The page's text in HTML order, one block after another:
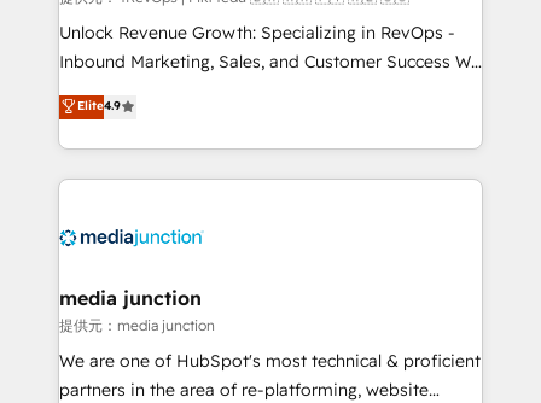
Unlock Revenue Growth: Specializing in RevOps -
Inbound Marketing, Sales, and Customer Success We
specialize in driving revenue growth for companies
across industries through tailored marketing, sales,
and customer success strategies, utilizing RevOps
methodologies. As Latin America's largest HubSpot
offer unparalleled insights. Operating in five
Mexico, USA, and Portugal—we've executed over a
hundred successful operations. Our approach,
rooted in RevOps principles, integrates analysis,
training, planning, and qualification. Leveraging
Elite4.9
media junction
提供元：media junction
We are one of HubSpot's most technical & proficient
partners in the area of re-platforming, website